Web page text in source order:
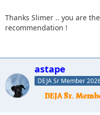
Thanks Slimer .. you are
recommendation !
astape
DEJA Sr Member